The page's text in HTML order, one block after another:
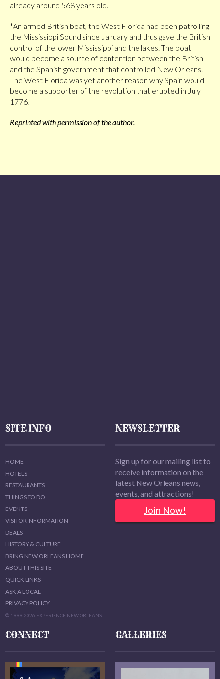
already around 568 years old.
*An armed British boat, the West Florida had been patrolling
the Mississippi Sound since January and thus gave the British
control of the lower Mississippi and the lakes. The boat
would become a source of contention between the British
and the Spanish government that controlled New Orleans.
The West Florida was yet another reason why Spain would
become a supporter of the revolution that erupted in July
1776.
Reprinted with permission of the author.
SITE INFO
HOME
HOTELS
RESTAURANTS
THINGS TO DO
EVENTS
VISITOR INFORMATION
DEALS
HISTORY & CULTURE
BRING NEW ORLEANS HOME
ABOUT THIS SITE
QUICK LINKS
ASK A LOCAL
PRIVACY POLICY
© 1999-2026 EXPERIENCE NEW ORLEANS
NEWSLETTER
Sign up for our mailing list to
receive information on the
latest New Orleans news,
events, and attractions!
Join Now!
CONNECT GALLERIES